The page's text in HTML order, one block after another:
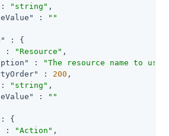
: "string" ,
:
""
: {
: "Resource" ,
:
"The resource name to
: 200 ,
: "string" ,
:
""
: {
: "Action" ,